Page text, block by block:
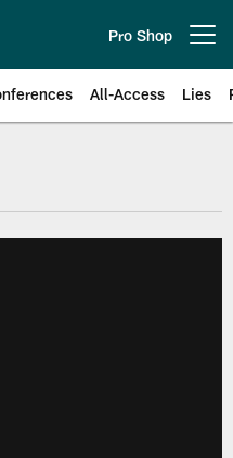
Pro Shop
All-Access Lies
| Official